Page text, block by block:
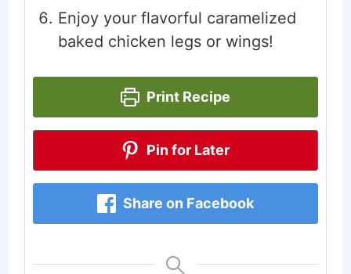
Enjoy your flavorful caramelized
baked chicken legs or wings!
Print Recipe
Pin for Later
Share on Facebook